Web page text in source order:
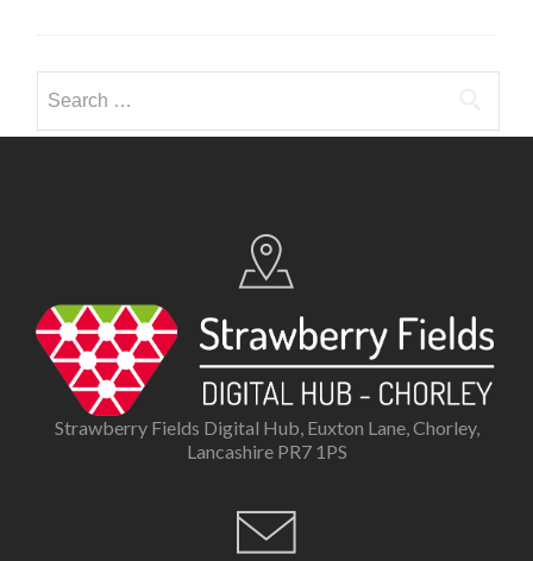
for:
Strawberry Fields Digital Hub, Euxton Lane, Chorley,
Lancashire PR7 1PS